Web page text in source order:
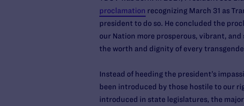
proclamation recognizing March 31 as
president to do so. He concluded the
our Nation more prosperous, vibrant,
the worth and dignity of every
Instead of heeding the president’s
been introduced by those hostile to our
introduced in state legislatures, the